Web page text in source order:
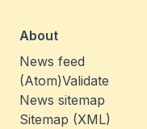
About
News feed
(Atom)Validate
News sitemap
Sitemap (XML)